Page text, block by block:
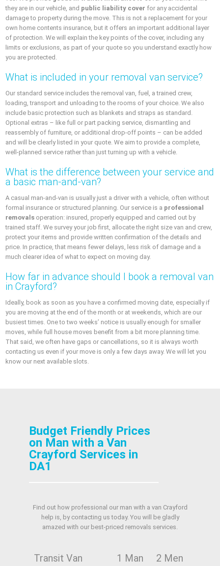
they are in our vehicle, and public liability cover for any accidental
damage to property during the move. This is not a replacement for your
own home contents insurance, but it offers an important additional layer
of protection. We will explain the key points of the cover, including any
limits or exclusions, as part of your quote so you understand exactly how
you are protected.
What is included in your removal van service?
Our standard service includes the removal van, fuel, a trained crew,
loading, transport and unloading to the rooms of your choice. We also
include basic protection such as blankets and straps as standard.
Optional extras – like full or part packing service, dismantling and
reassembly of furniture, or additional drop-off points – can be added
and will be clearly listed in your quote. We aim to provide a complete,
well-planned service rather than just turning up with a vehicle.
What is the difference between your service and
a basic man-and-van?
A casual man-and-van is usually just a driver with a vehicle, often without
formal insurance or structured planning. Our service is a professional
removals operation: insured, properly equipped and carried out by
trained staff. We survey your job first, allocate the right size van and crew,
protect your items and provide written confirmation of the details and
price. In practice, that means fewer delays, less risk of damage and a
much clearer idea of what to expect on moving day.
How far in advance should I book a removal van
in Crayford?
Ideally, book as soon as you have a confirmed moving date, especially if
you are moving at the end of the month or at weekends, which are our
busiest times. One to two weeks’ notice is usually enough for smaller
moves, while full house moves benefit from a bit more planning time.
That said, we often have gaps or cancellations, so it is always worth
contacting us even if your move is only a few days away. We will let you
know our next available slots.
Budget Friendly Prices
on Man with a Van
Crayford Services in
DA1
Find out how professional our man with a van Crayford
help is, by contacting us today. You will be gladly
amazed with our best-priced removals services.
Transit Van 1 Man
2 Men